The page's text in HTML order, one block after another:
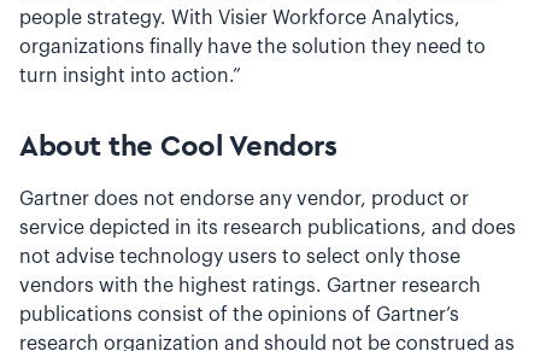
people strategy. With Visier Workforce Analytics,
organizations finally have the solution they need to
turn insight into action.”
About the Cool Vendors
Gartner does not endorse any vendor, product or
service depicted in its research publications, and does
not advise technology users to select only those
vendors with the highest ratings. Gartner research
publications consist of the opinions of Gartner’s
research organization and should not be construed as